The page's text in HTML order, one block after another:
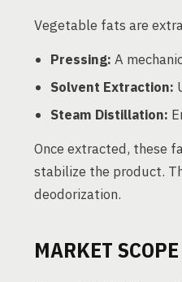
Vegetable fats are
Pressing: A
Solvent Extraction:
Steam Distillation:
Once extracted, these
stabilize the product.
deodorization.
MARKET